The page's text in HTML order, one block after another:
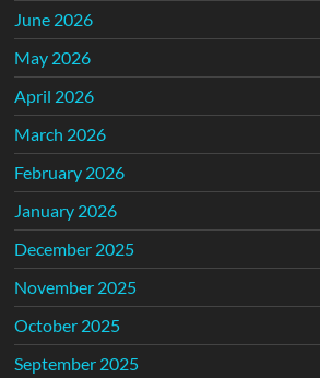
June 2026
May 2026
April 2026
March 2026
February 2026
January 2026
December 2025
November 2025
October 2025
September 2025